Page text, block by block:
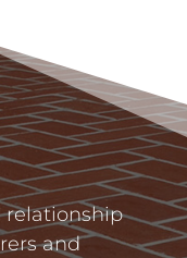
relationship
and